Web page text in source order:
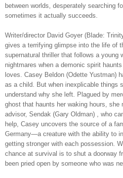
between worlds, desperately searching
sometimes it actually succeeds.
Writer/director David Goyer (Blade:
gives a terrifying glimpse into the life of
supernatural thriller that follows a young
nightmares when a demonic spirit
loves. Casey Beldon (Odette Yustman)
as a child. But when inexplicable things
understand why she left. Plagued by
ghost that haunts her waking hours, she
advisor, Sendak (Gary Oldman) , who
help, Casey uncovers the source of a
Germany—a creature with the ability to
getting stronger with each possession.
chance at survival is to shut a doorway
been pried open by someone who was